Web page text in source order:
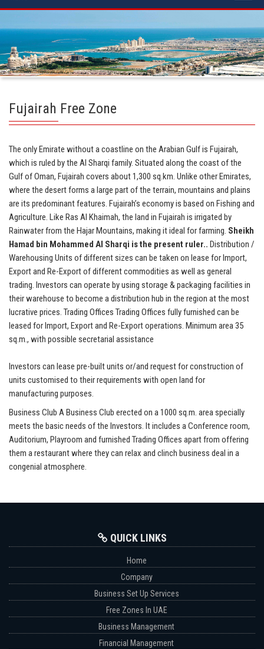
Fujairah Free Zone
The only Emirate without a coastline on the Arabian Gulf is Fujairah,
which is ruled by the Al Sharqi family. Situated along the coast of the
Gulf of Oman, Fujairah covers about 1,300 sq.km. Unlike other Emirates,
where the desert forms a large part of the terrain, mountains and plains
are its predominant features. Fujairah’s economy is based on Fishing and
Agriculture. Like Ras Al Khaimah, the land in Fujairah is irrigated by
Rainwater from the Hajar Mountains, making it ideal for farming. Sheikh
Hamad bin Mohammed Al Sharqi is the present ruler.. Distribution /
Warehousing Units of different sizes can be taken on lease for Import,
Export and Re-Export of different commodities as well as general
trading. Investors can operate by using storage & packaging facilities in
their warehouse to become a distribution hub in the region at the most
lucrative prices. Trading Offices Trading Offices fully furnished can be
leased for Import, Export and Re-Export operations. Minimum area 35
sq.m., with possible secretarial assistance
Investors can lease pre-built units or/and request for construction of
units customised to their requirements with open land for
manufacturing purposes.
Business Club A Business Club erected on a 1000 sq.m. area specially
meets the basic needs of the Investors. It includes a Conference room,
Auditorium, Playroom and furnished Trading Offices apart from offering
them a restaurant where they can relax and clinch business deal in a
congenial atmosphere.
QUICK LINKS
Home
Company
Business Set Up Services
Free Zones In UAE
Business Management
Financial Management